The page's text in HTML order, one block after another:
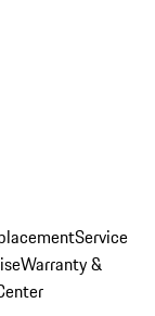
Service
Warranty &